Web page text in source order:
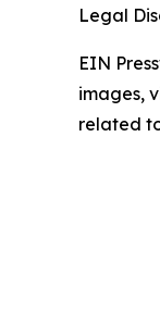
Legal
EIN
images,
related